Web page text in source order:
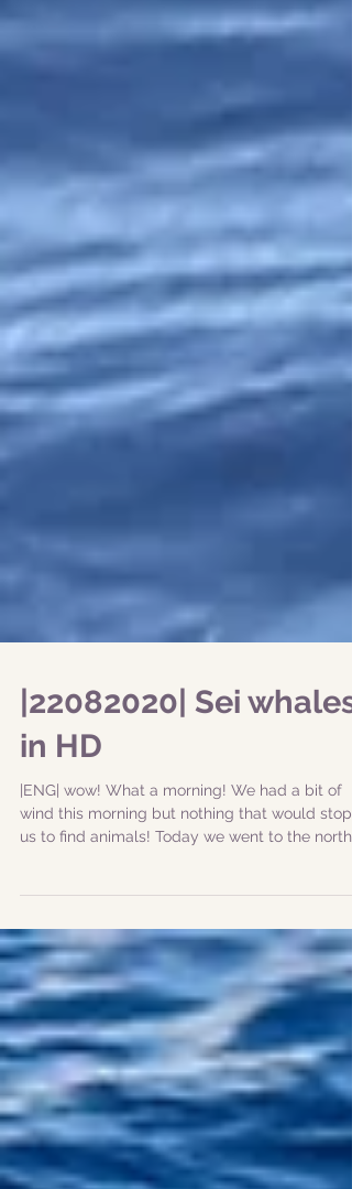
|22082020| Sei whales
in HD
|ENG| wow! What a morning! We had a bit of
us to find animals! Today we went to the north...